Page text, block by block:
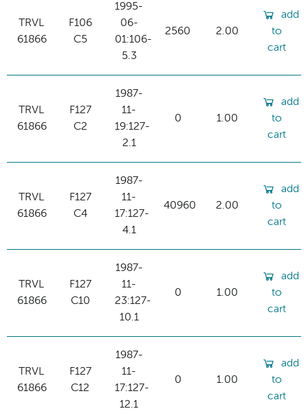
TRVL
61866
F106
C5
1995-
06-
01:106-
5.3
2560 2.00
add
to
cart
TRVL
61866
F127
C2
1987-
11-
19:127-
2.1
0 1.00
add
to
cart
TRVL
61866
F127
C4
1987-
11-
17:127-
4.1
40960 2.00
add
to
cart
TRVL
61866
F127
C10
1987-
11-
23:127-
10.1
0 1.00
add
to
cart
TRVL
61866
F127
C12
1987-
11-
17:127-
12.1
0 1.00
add
to
cart